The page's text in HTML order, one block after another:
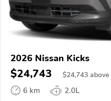
2026 Nissan Kicks
$24,743 $24,743 above
6 km
2.0L